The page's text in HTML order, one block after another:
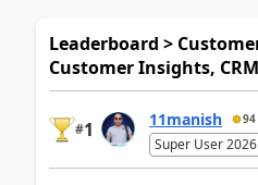
Leaderboard >
Customer Insights, CRM
#1 11manish 94
Super User